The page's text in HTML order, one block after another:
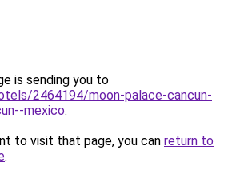
is sending you to
2464194/moon-palace-cancun-
mexico.
to visit that page, you can return to
.